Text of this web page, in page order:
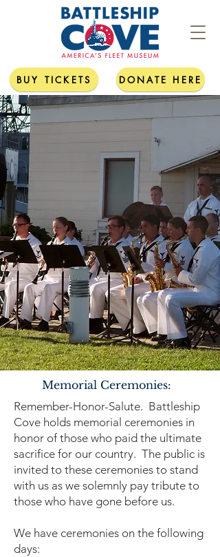
BUY TICKETS DONATE HERE
Memorial Ceremonies:
Remember-Honor-Salute. Battleship
Cove holds memorial ceremonies in
honor of those who paid the ultimate
sacrifice for our country. The public is
invited to these ceremonies to stand
with us as we solemnly pay tribute to
those who have gone before us.
We have ceremonies on the following
days: